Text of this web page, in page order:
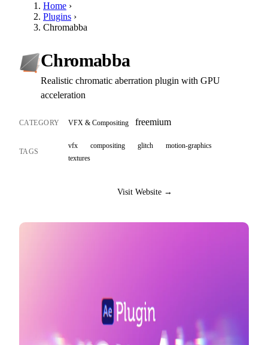
Home ›
Plugins ›
Chromabba
Chromabba
Realistic chromatic aberration plugin with GPU
acceleration
CATEGORY VFX & Compositing freemium
TAGS
vfx compositing glitch
motion-graphics
textures
Visit Website →